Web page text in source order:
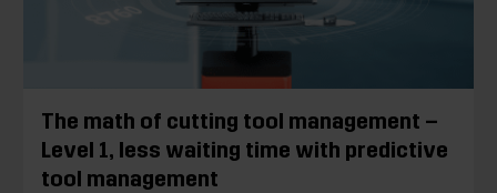
The math of cutting tool management –
Level 1, less waiting time with predictive
tool management